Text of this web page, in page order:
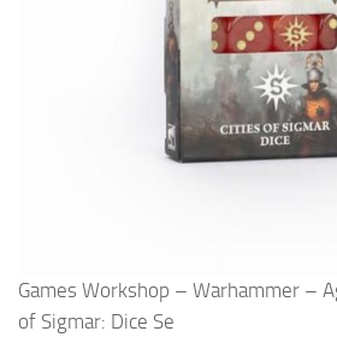
Games Workshop – Warhammer –
of Sigmar: Dice Se